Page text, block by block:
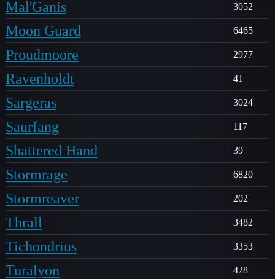
Mal'Ganis 3052
Moon Guard 6465
Proudmoore 2977
Ravenholdt 41
Sargeras 3024
Saurfang 117
Shattered Hand 39
Stormrage 6820
Stormreaver 202
Thrall 3482
Tichondrius 3353
Turalyon 428